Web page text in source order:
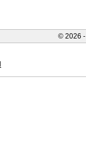
© 2026 -